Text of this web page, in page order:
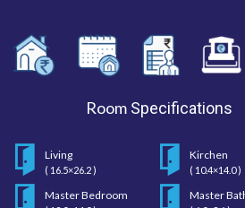
Room Specifications
Living
( 16.5×26.2 )
Kirchen
( 10.4×14.0 )
Master Bedroom Master